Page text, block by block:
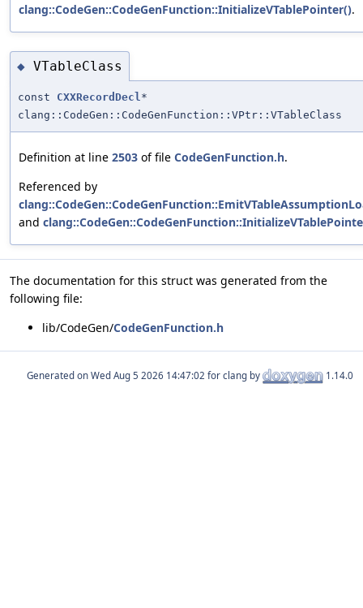
clang::CodeGen::CodeGenFunction::InitializeVTablePointer().
◆ VTableClass
const CXXRecordDecl*
clang::CodeGen::CodeGenFunction::VPtr::VTableClass
Definition at line 2503 of file CodeGenFunction.h.
Referenced by
and
The documentation for this struct was generated from the
following file:
lib/CodeGen/CodeGenFunction.h
Generated on for clang by 1.14.0